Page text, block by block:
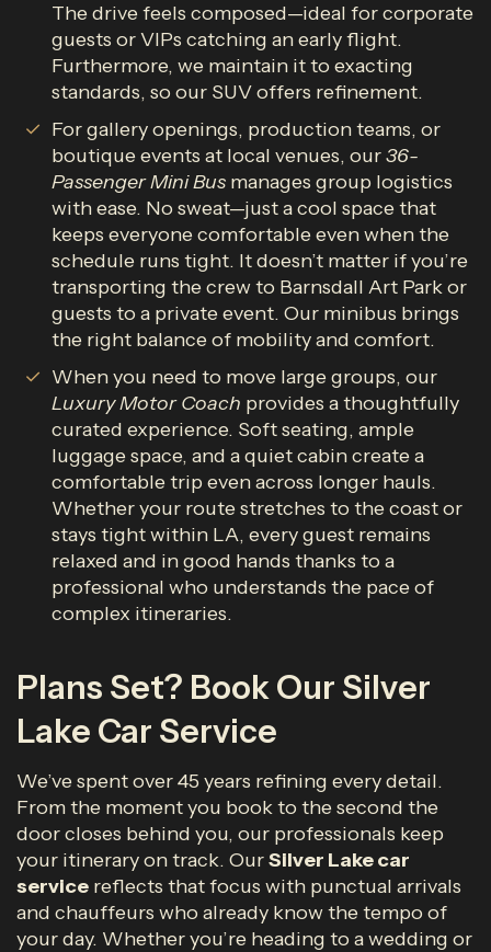
The drive feels composed—ideal for corporate
guests or VIPs catching an early flight.
Furthermore, we maintain it to exacting
standards, so our SUV offers refinement.
For gallery openings, production teams, or
boutique events at local venues, our36-
Passenger Mini Bus manages group logistics
with ease. No sweat—just a cool space that
keeps everyone comfortable even when the
schedule runs tight. It doesn’t matter if you’re
transporting the crew to Barnsdall Art Park or
guests to a private event. Our minibus brings
the right balance of mobility and comfort.
When you need to move large groups, our
Luxury Motor Coach provides a thoughtfully
curated experience. Soft seating, ample
luggage space, and a quiet cabin create a
comfortable trip even across longer hauls.
Whether your route stretches to the coast or
stays tight within LA, every guest remains
relaxed and in good hands thanks to a
professional who understands the pace of
complex itineraries.
Plans Set? Book Our Silver
Lake Car Service
We’ve spent over 45 years refining every detail.
From the moment you book to the second the
door closes behind you, our professionals keep
your itinerary on track. OurSilver Lake car
service reflects that focus with punctual arrivals
and chauffeurs who already know the tempo of
your day. Whether you’re heading to a wedding or